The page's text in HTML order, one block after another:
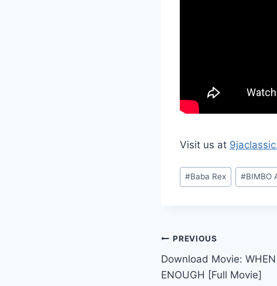
Visit us at
Post
Tags:
#Baba Rex #BIMBO
Post
navigation
PREVIOUS
Download Movie: WHEN
ENOUGH [Full Movie]